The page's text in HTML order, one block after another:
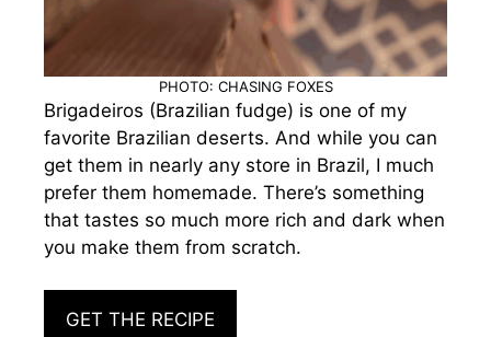
PHOTO: CHASING FOXES
Brigadeiros (Brazilian fudge) is one of my
favorite Brazilian deserts. And while you can
get them in nearly any store in Brazil, I much
prefer them homemade. There’s something
that tastes so much more rich and dark when
you make them from scratch.
GET THE RECIPE